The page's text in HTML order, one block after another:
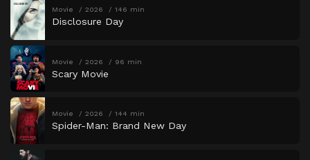
Movie 2026 146 min
Disclosure Day
Movie 2026 96 min
Scary Movie
Movie 2026 144 min
Spider-Man: Brand New Day